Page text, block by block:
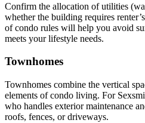
Confirm the allocation of utilities
whether the building requires
of condo rules will help you avoid
meets your lifestyle needs.
Townhomes
Townhomes combine the vertical
elements of condo living. For
who handles exterior maintenance
roofs, fences, or driveways.